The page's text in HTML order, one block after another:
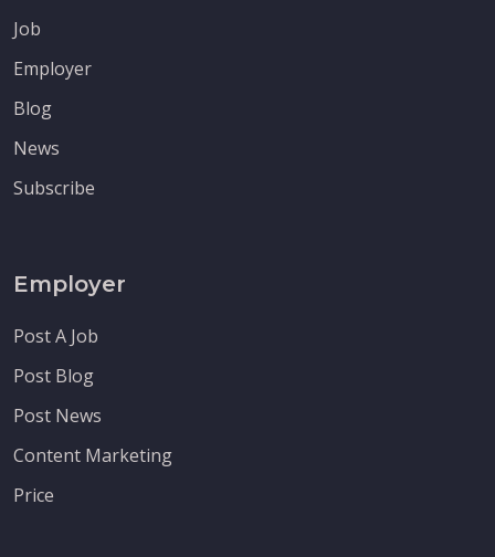
Job
Employer
Blog
News
Subscribe
Employer
Post A Job
Post Blog
Post News
Content Marketing
Price